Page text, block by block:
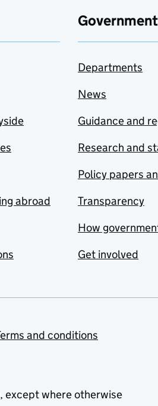
abroad
Departments
News
Guidance and
Research and
Policy papers
Transparency
How
Get involved
and conditions
, except where otherwise